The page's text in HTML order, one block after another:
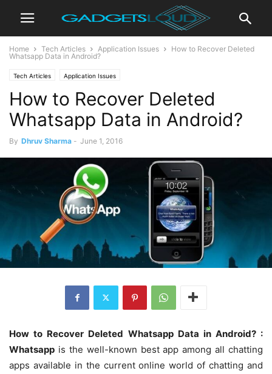
Home Tech Articles Application Issues
How to Recover Deleted
Whatsapp Data in Android?
Tech Articles Application Issues
How to Recover Deleted
Whatsapp Data in Android?
By Dhruv Sharma - June 1, 2016
How to Recover Deleted Whatsapp Data in Android? :
Whatsapp is the well-known best app among all chatting
apps available in the current online world of chatting and